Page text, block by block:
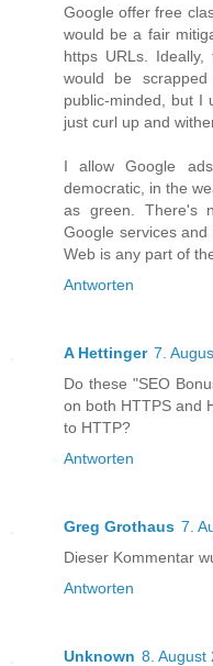
Google offer free
would be a fair
https URLs.
would be
public-minded, but I
just curl up and
I allow Google
democratic, in the
as green. There's
Google services
Web is any part of
Antworten
A Hettinger 7.
Do these "SEO
on both HTTPS and
to HTTP?
Antworten
Greg Grothaus 7.
Dieser Kommentar
Antworten
Unknown 8. August